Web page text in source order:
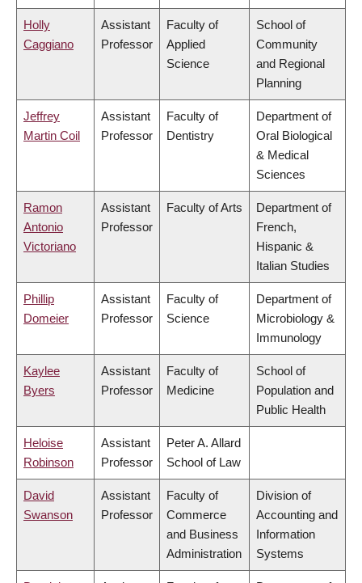
Holly
Caggiano
Assistant
Professor
Faculty of
Applied
Science
School of
Community
and Regional
Planning
Jeffrey
Martin Coil
Assistant
Professor
Faculty of
Dentistry
Department of
Oral Biological
& Medical
Sciences
Ramon
Antonio
Victoriano
Assistant
Professor
Faculty of Arts
Department of
French,
Hispanic &
Italian Studies
Phillip
Domeier
Assistant
Professor
Faculty of
Science
Department of
Microbiology &
Immunology
Kaylee
Byers
Assistant
Professor
Faculty of
Medicine
School of
Population and
Public Health
Heloise
Robinson
Assistant
Professor
Peter A. Allard
School of Law
David
Swanson
Assistant
Professor
Faculty of
Commerce
and Business
Administration
Division of
Accounting and
Information
Systems